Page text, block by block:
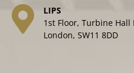
LIPS
1st Floor, Turbine Hall
London, SW11 8DD